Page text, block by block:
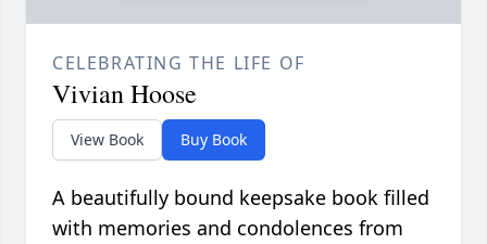
CELEBRATING THE LIFE OF
Vivian Hoose
View Book Buy Book
A beautifully bound keepsake book filled
with memories and condolences from